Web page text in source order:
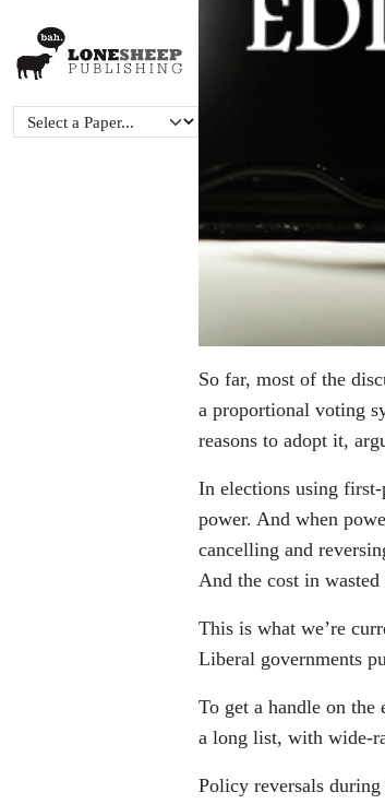
So far, most of the
a proportional voting
reasons to adopt it,
In elections using
power. And when
cancelling and
And the cost in
This is what we’re
Liberal governments
To get a handle on
a long list, with wide-
Policy reversals